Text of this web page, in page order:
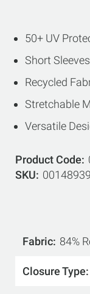
50+ UV
Short Sleeves
Recycled
Stretchable
Versatile
Product Code
SKU
Fabric 84%
Closure Type